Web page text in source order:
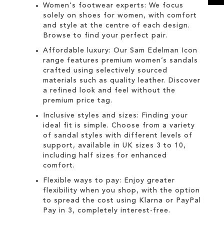
Women's footwear experts: We focus
solely on shoes for women , with comfort
and style at the centre of each design.
Browse to find your perfect pair.
Affordable luxury: Our Sam Edelman Icon
range features premium women’s sandals
crafted using selectively sourced
materials such as quality leather. Discover
a refined look and feel without the
premium price tag.
Inclusive styles and sizes: Finding your
ideal fit is simple. Choose from a variety
of sandal styles with different levels of
support, available in UK sizes 3 to 10,
including half sizes for enhanced
comfort.
Flexible ways to pay: Enjoy greater
flexibility when you shop, with the option
to spread the cost using
Klarna or
PayPal
Pay in 3 , completely interest-free.